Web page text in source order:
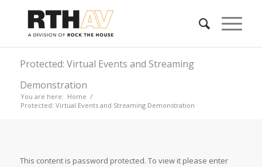
Protected: Virtual Events and Streaming
Demonstration
You are here: Home /
Protected: Virtual Events and Streaming Demonstration
This content is password protected. To view it please enter